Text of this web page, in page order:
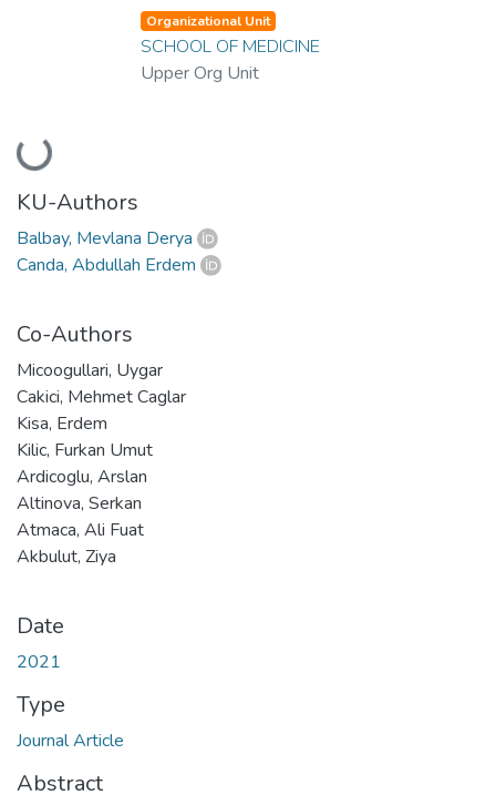
Loading...
Organizational Unit
SCHOOL OF MEDICINE
Upper Org Unit
KU-Authors
Balbay, Mevlana Derya
Canda, Abdullah Erdem
Co-Authors
Micoogullari, Uygar
Cakici, Mehmet Caglar
Kisa, Erdem
Kilic, Furkan Umut
Ardicoglu, Arslan
Altinova, Serkan
Atmaca, Ali Fuat
Akbulut, Ziya
Date
2021
Type
Journal Article
Abstract